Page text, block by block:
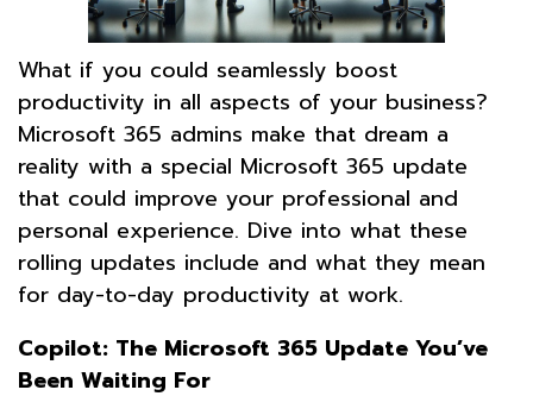
What if you could seamlessly boost
productivity in all aspects of your business?
Microsoft 365 admins make that dream a
reality with a special Microsoft 365 update
that could improve your professional and
personal experience. Dive into what these
rolling updates include and what they mean
for day-to-day productivity at work.
Copilot: The Microsoft 365 Update You’ve
Been Waiting For